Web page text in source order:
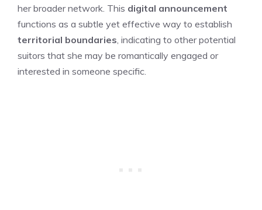
her broader network. This digital announcement
functions as a subtle yet effective way to establish
territorial boundaries , indicating to other potential
suitors that she may be romantically engaged or
interested in someone specific.